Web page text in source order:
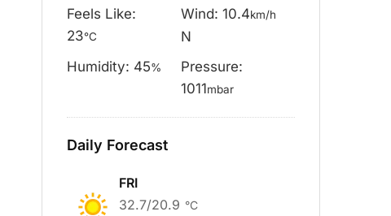
Feels Like:
23°C
Wind: 10.4km/h
N
Humidity: 45%
Pressure:
1011mbar
Daily Forecast
FRI
32.7/20.9 °C